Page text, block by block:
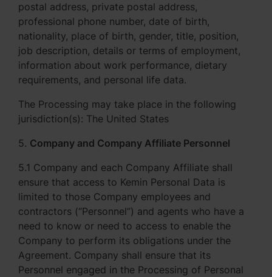
postal address, private postal address,
professional phone number, date of birth,
nationality, place of birth, gender, title, position,
job description, details or terms of employment,
information about work performance, dietary
requirements, and personal life data.
The Processing may take place in the following
jurisdiction(s): The United States
5. Company and Company Affiliate Personnel
5.1 Company and each Company Affiliate shall
ensure that access to Kemin Personal Data is
limited to those Company employees and
contractors (“Personnel”) and agents who have a
need to know or need to access to enable the
Company to perform its obligations under the
Agreement. Company shall ensure that its
Personnel engaged in the Processing of Personal